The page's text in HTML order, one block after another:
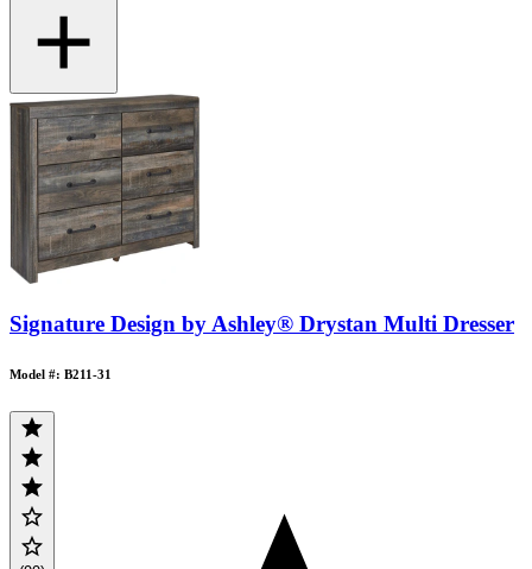
Signature Design by Ashley® Drystan Multi Dresser
Model #: B211-31